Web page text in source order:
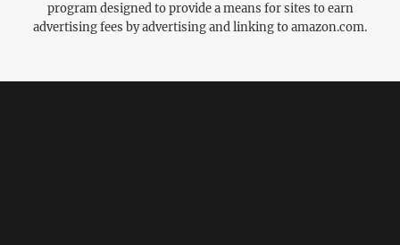
program designed to provide a means for sites to earn
advertising fees by advertising and linking to amazon.com.